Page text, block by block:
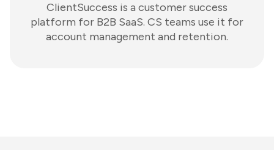
ClientSuccess is a customer success
platform for B2B SaaS. CS teams use it for
account management and retention.